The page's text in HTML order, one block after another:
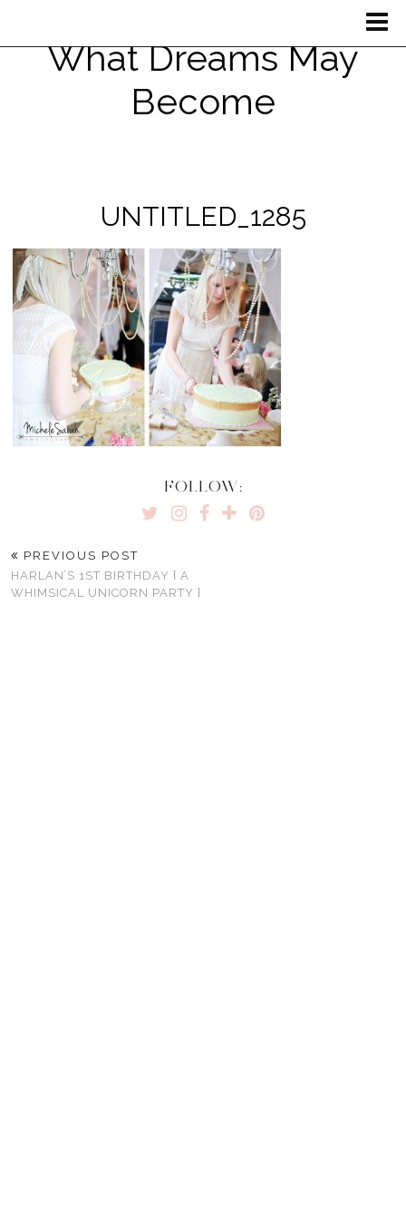
What Dreams May
Become
UNTITLED_1285
FOLLOW:
PREVIOUS POST
HARLAN’S 1ST BIRTHDAY { A
WHIMSICAL UNICORN PARTY }